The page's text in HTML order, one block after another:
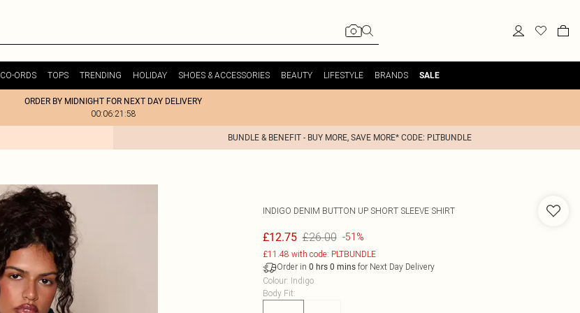
CO-ORDS TOPS TRENDING HOLIDAY SHOES & ACCESSORIES BEAUTY LIFESTYLE BRANDS SALE
ORDER BY MIDNIGHT FOR NEXT DAY DELIVERY
00:06:21:58
BUNDLE & BENEFIT - BUY MORE, SAVE MORE* CODE: PLTBUNDLE
INDIGO DENIM BUTTON UP SHORT SLEEVE SHIRT
£12.75 £26.00 -51%
£11.48 with code: PLTBUNDLE
Order in 0 hrs 0 minsfor Next Day Delivery
Colour: Indigo
Body Fit: